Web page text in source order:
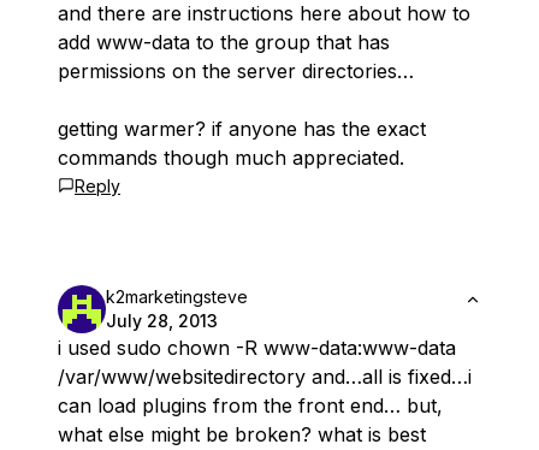
and there are instructions here about how to
add www-data to the group that has
permissions on the server directories…
getting warmer? if anyone has the exact
commands though much appreciated.
Reply
k2marketingsteve
July 28, 2013
i used sudo chown -R www-data:www-data
/var/www/websitedirectory and…all is fixed…i
can load plugins from the front end… but,
what else might be broken? what is best